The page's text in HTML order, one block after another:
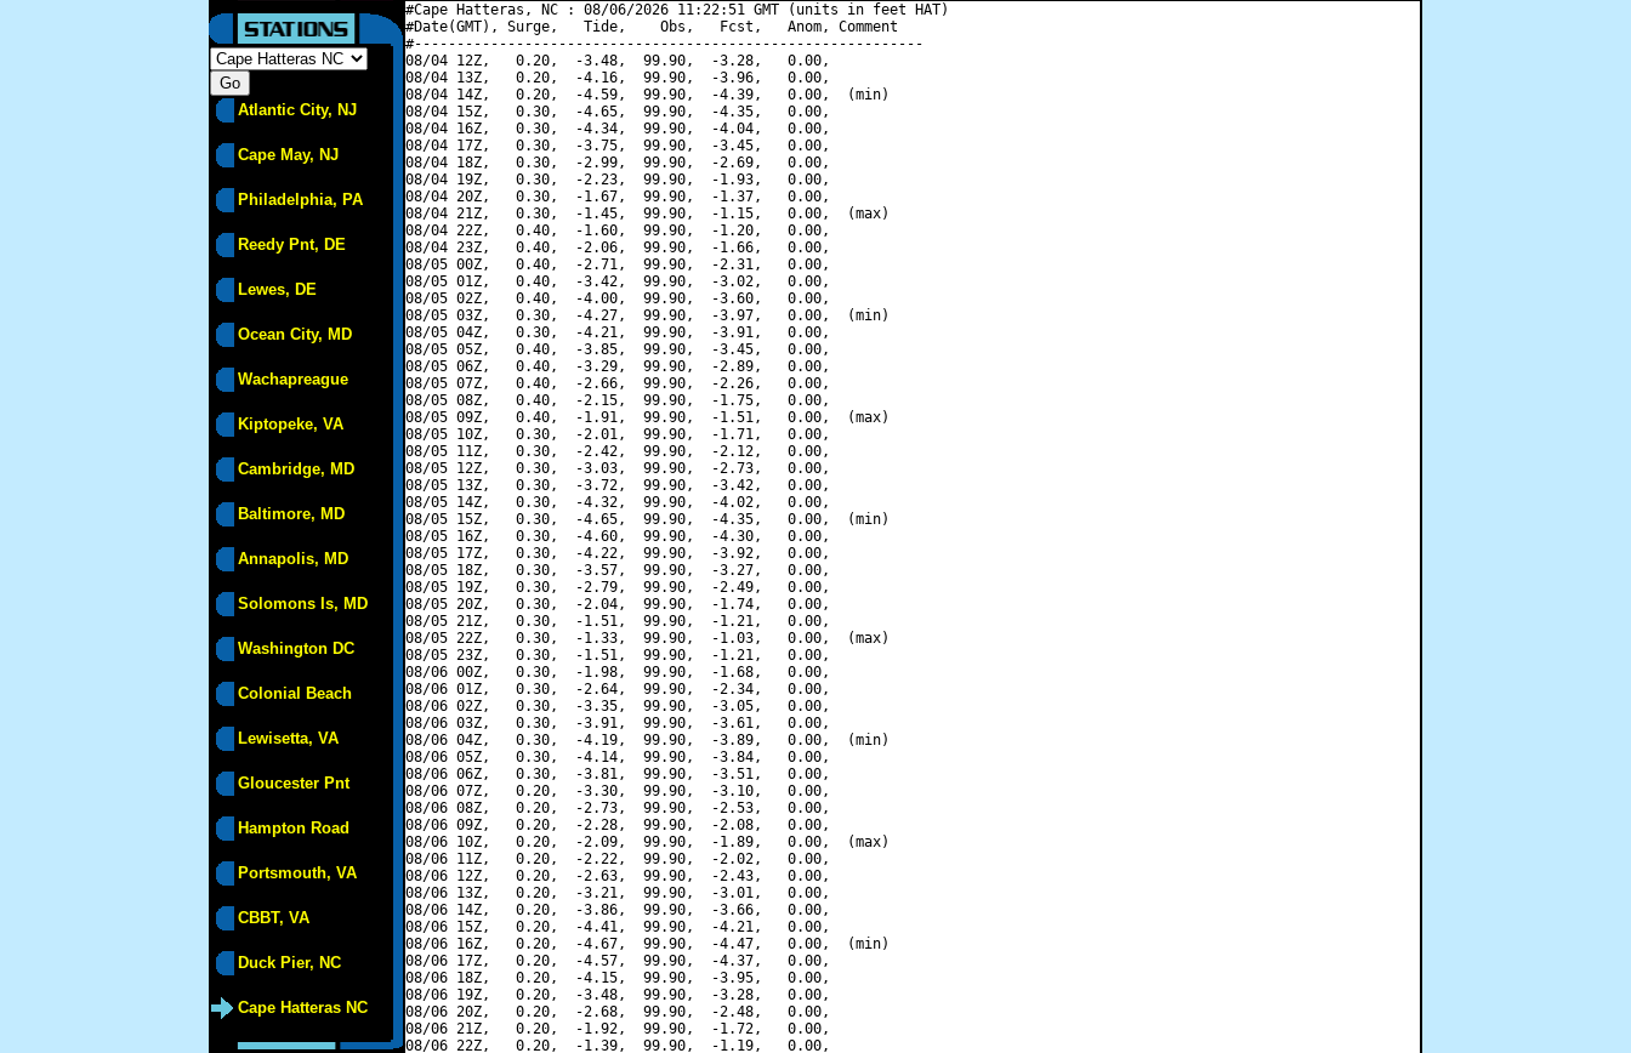
Atlantic City, NJ
Cape May, NJ
Philadelphia, PA
Reedy Pnt, DE
Lewes, DE
Ocean City, MD
Wachapreague
Kiptopeke, VA
Cambridge, MD
Baltimore, MD
Annapolis, MD
Solomons Is, MD
Washington DC
Colonial Beach
Lewisetta, VA
Gloucester Pnt
Hampton Road
Portsmouth, VA
CBBT, VA
Duck Pier, NC
Cape Hatteras NC
#Cape Hatteras, NC : 08/06/2026 11:22:51 GMT (units in feet HAT)
#Date(GMT), Surge,   Tide,    Obs,   Fcst,   Anom, Comment
#------------------------------------------------------------
08/04 12Z,   0.20,  -3.48,  99.90,  -3.28,   0.00,
08/04 13Z,   0.20,  -4.16,  99.90,  -3.96,   0.00,
08/04 14Z,   0.20,  -4.59,  99.90,  -4.39,   0.00,  (min)
08/04 15Z,   0.30,  -4.65,  99.90,  -4.35,   0.00,
08/04 16Z,   0.30,  -4.34,  99.90,  -4.04,   0.00,
08/04 17Z,   0.30,  -3.75,  99.90,  -3.45,   0.00,
08/04 18Z,   0.30,  -2.99,  99.90,  -2.69,   0.00,
08/04 19Z,   0.30,  -2.23,  99.90,  -1.93,   0.00,
08/04 20Z,   0.30,  -1.67,  99.90,  -1.37,   0.00,
08/04 21Z,   0.30,  -1.45,  99.90,  -1.15,   0.00,  (max)
08/04 22Z,   0.40,  -1.60,  99.90,  -1.20,   0.00,
08/04 23Z,   0.40,  -2.06,  99.90,  -1.66,   0.00,
08/05 00Z,   0.40,  -2.71,  99.90,  -2.31,   0.00,
08/05 01Z,   0.40,  -3.42,  99.90,  -3.02,   0.00,
08/05 02Z,   0.40,  -4.00,  99.90,  -3.60,   0.00,
08/05 03Z,   0.30,  -4.27,  99.90,  -3.97,   0.00,  (min)
08/05 04Z,   0.30,  -4.21,  99.90,  -3.91,   0.00,
08/05 05Z,   0.40,  -3.85,  99.90,  -3.45,   0.00,
08/05 06Z,   0.40,  -3.29,  99.90,  -2.89,   0.00,
08/05 07Z,   0.40,  -2.66,  99.90,  -2.26,   0.00,
08/05 08Z,   0.40,  -2.15,  99.90,  -1.75,   0.00,
08/05 09Z,   0.40,  -1.91,  99.90,  -1.51,   0.00,  (max)
08/05 10Z,   0.30,  -2.01,  99.90,  -1.71,   0.00,
08/05 11Z,   0.30,  -2.42,  99.90,  -2.12,   0.00,
08/05 12Z,   0.30,  -3.03,  99.90,  -2.73,   0.00,
08/05 13Z,   0.30,  -3.72,  99.90,  -3.42,   0.00,
08/05 14Z,   0.30,  -4.32,  99.90,  -4.02,   0.00,
08/05 15Z,   0.30,  -4.65,  99.90,  -4.35,   0.00,  (min)
08/05 16Z,   0.30,  -4.60,  99.90,  -4.30,   0.00,
08/05 17Z,   0.30,  -4.22,  99.90,  -3.92,   0.00,
08/05 18Z,   0.30,  -3.57,  99.90,  -3.27,   0.00,
08/05 19Z,   0.30,  -2.79,  99.90,  -2.49,   0.00,
08/05 20Z,   0.30,  -2.04,  99.90,  -1.74,   0.00,
08/05 21Z,   0.30,  -1.51,  99.90,  -1.21,   0.00,
08/05 22Z,   0.30,  -1.33,  99.90,  -1.03,   0.00,  (max)
08/05 23Z,   0.30,  -1.51,  99.90,  -1.21,   0.00,
08/06 00Z,   0.30,  -1.98,  99.90,  -1.68,   0.00,
08/06 01Z,   0.30,  -2.64,  99.90,  -2.34,   0.00,
08/06 02Z,   0.30,  -3.35,  99.90,  -3.05,   0.00,
08/06 03Z,   0.30,  -3.91,  99.90,  -3.61,   0.00,
08/06 04Z,   0.30,  -4.19,  99.90,  -3.89,   0.00,  (min)
08/06 05Z,   0.30,  -4.14,  99.90,  -3.84,   0.00,
08/06 06Z,   0.30,  -3.81,  99.90,  -3.51,   0.00,
08/06 07Z,   0.20,  -3.30,  99.90,  -3.10,   0.00,
08/06 08Z,   0.20,  -2.73,  99.90,  -2.53,   0.00,
08/06 09Z,   0.20,  -2.28,  99.90,  -2.08,   0.00,
08/06 10Z,   0.20,  -2.09,  99.90,  -1.89,   0.00,  (max)
08/06 11Z,   0.20,  -2.22,  99.90,  -2.02,   0.00,
08/06 12Z,   0.20,  -2.63,  99.90,  -2.43,   0.00,
08/06 13Z,   0.20,  -3.21,  99.90,  -3.01,   0.00,
08/06 14Z,   0.20,  -3.86,  99.90,  -3.66,   0.00,
08/06 15Z,   0.20,  -4.41,  99.90,  -4.21,   0.00,
08/06 16Z,   0.20,  -4.67,  99.90,  -4.47,   0.00,  (min)
08/06 17Z,   0.20,  -4.57,  99.90,  -4.37,   0.00,
08/06 18Z,   0.20,  -4.15,  99.90,  -3.95,   0.00,
08/06 19Z,   0.20,  -3.48,  99.90,  -3.28,   0.00,
08/06 20Z,   0.20,  -2.68,  99.90,  -2.48,   0.00,
08/06 21Z,   0.20,  -1.92,  99.90,  -1.72,   0.00,
08/06 22Z,   0.20,  -1.39,  99.90,  -1.19,   0.00,